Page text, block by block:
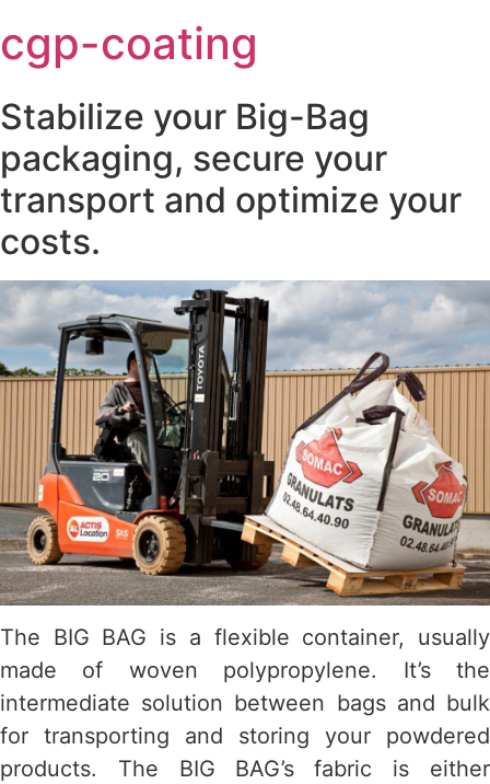
cgp-coating
Stabilize your Big-Bag
packaging, secure your
transport and optimize your
costs.
The BIG BAG is a flexible container, usually
made of woven polypropylene. It’s the
intermediate solution between bags and bulk
for transporting and storing your powdered
products. The BIG BAG’s fabric is either